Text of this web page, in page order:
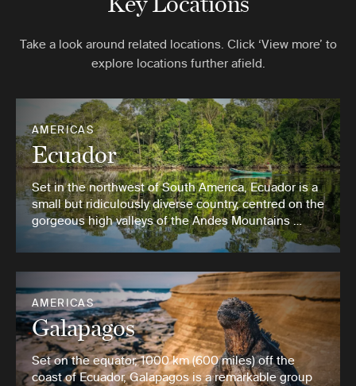
Take a look around related locations. Click ‘View more’ to
explore locations further afield.
AMERICAS
Ecuador
Set in the northwest of South America, Ecuador is a
small but ridiculously diverse country, centred on the
gorgeous high valleys of the Andes Mountains …
AMERICAS
Galapagos
Set on the equator, 1000 km (600 miles) off the
coast of Ecuador, Galapagos is a remarkable group